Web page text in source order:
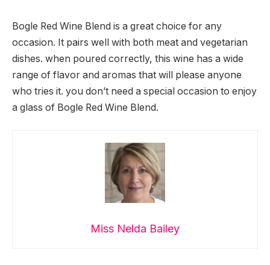
Bogle Red Wine Blend is a great choice for any
occasion. It pairs well with both meat and vegetarian
dishes. when poured correctly, this wine has a wide
range of flavor and aromas that will please anyone
who tries it. you don’t need a special occasion to enjoy
a glass of Bogle Red Wine Blend.
Miss Nelda Bailey